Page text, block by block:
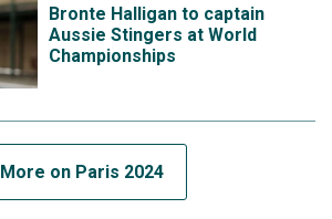
Bronte Halligan to captain
Aussie Stingers at World
Championships
More on Paris 2024